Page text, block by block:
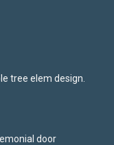
tree elem design.
door